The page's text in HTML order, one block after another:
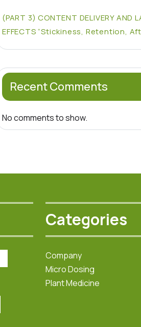
(PART 3) CONTENT DELIVERY AND
EFFECTS “Stickiness, Retention,
Recent Comments
No comments to show.
Categories
Company
Micro Dosing
Plant Medicine